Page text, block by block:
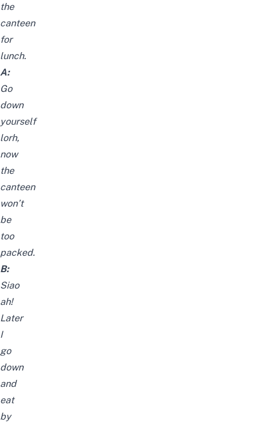
the
canteen
for
lunch.
A:
Go
down
yourself
lorh,
now
the
canteen
won’t
be
too
packed.
B:
Siao
ah!
Later
I
go
down
and
eat
by